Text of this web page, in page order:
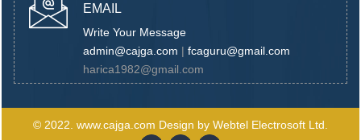
EMAIL
Write Your Message
admin@cajga.com | fcaguru@gmail.com
harica1982@gmail.com
© 2022. www.cajga.com Design by Webtel Electrosoft Ltd.